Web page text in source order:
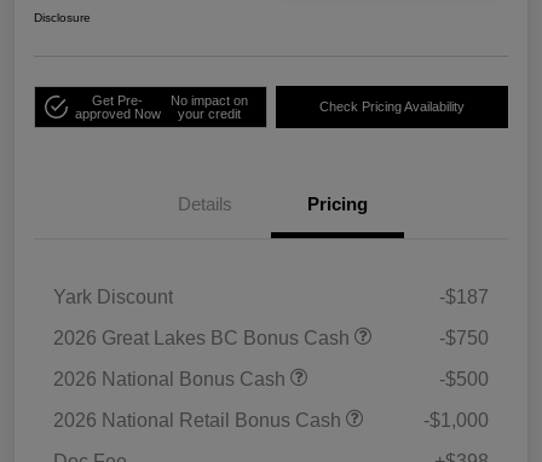
Disclosure
Get Pre-
approved Now
No impact on
your credit
Check Pricing Availability
Details Pricing
Yark Discount
-$187
2026 Great Lakes BC Bonus Cash
-$750
2026 National Bonus Cash
-$500
2026 National Retail Bonus Cash
-$1,000